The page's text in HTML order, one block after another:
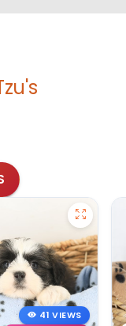
41 VIEWS